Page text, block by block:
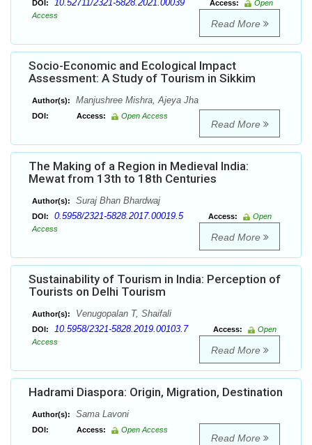
DOI: 10.52711/2321-5828.2021.00039 Access:
Open
Access
Read More
Socio-Economic and Ecological Impact
Assessment: A Study of Tourism in Sikkim
Author(s): Manjushree Mishra, Ajeya Jha
DOI: Access: Open Access
Read More
The Making of a Region in Medieval India:
Mewat from 13th to 18th Centuries
Author(s): Suraj Bhan Bhardwaj
DOI: 0.5958/2321-5828.2017.00019.5 Access:
Open
Access
Read More
Sustainability of Tourism in India: Perception of
Tourists on Delhi Tourism
Author(s): Venugopalan T, Shaifali
DOI: 10.5958/2321-5828.2019.00103.7 Access:
Open
Access
Read More
Hadrami Diaspora: Origin, Migration, Destination
Author(s): Sama Lavoni
DOI: Access: Open Access
Read More